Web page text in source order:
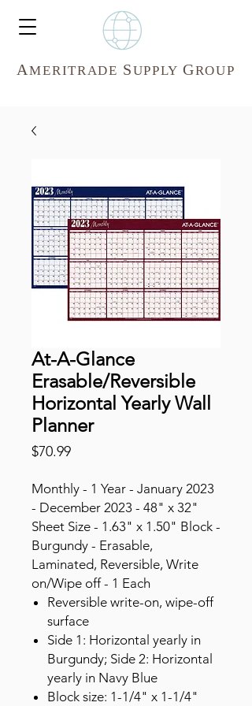
AMERITRADE SUPPLY GROUP
At-A-Glance
Erasable/Reversible
Horizontal Yearly Wall
Planner
$70.99Price
Monthly - 1 Year - January 2023
- December 2023 - 48" x 32"
Sheet Size - 1.63" x 1.50" Block -
Burgundy - Erasable,
Laminated, Reversible, Write
on/Wipe off - 1 Each
Reversible write-on, wipe-off
surface
Side 1: Horizontal yearly in
Burgundy; Side 2: Horizontal
yearly in Navy Blue
Block size: 1-1/4" x 1-1/4"